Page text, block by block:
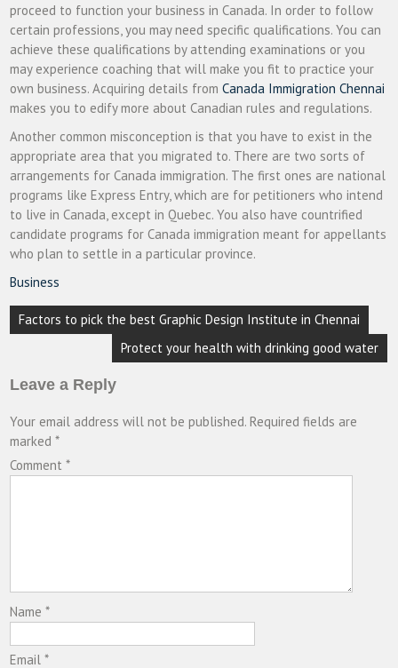
proceed to function your business in Canada. In order to follow
certain professions, you may need specific qualifications. You can
achieve these qualifications by attending examinations or you
may experience coaching that will make you fit to practice your
own business. Acquiring details from Canada Immigration Chennai
makes you to edify more about Canadian rules and regulations.
Another common misconception is that you have to exist in the
appropriate area that you migrated to. There are two sorts of
arrangements for Canada immigration. The first ones are national
programs like Express Entry, which are for petitioners who intend
to live in Canada, except in Quebec. You also have countrified
candidate programs for Canada immigration meant for appellants
who plan to settle in a particular province.
Business
Post
navigation
Factors to pick the best Graphic Design Institute in Chennai
Protect your health with drinking good water
Leave a Reply
Your email address will not be published. Required fields are
marked*
Comment*
Name*
Email*